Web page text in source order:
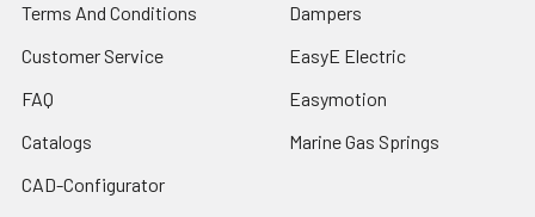
Terms And Conditions
Customer Service
FAQ
Catalogs
CAD-Configurator
Dampers
EasyE Electric
Easymotion
Marine Gas Springs